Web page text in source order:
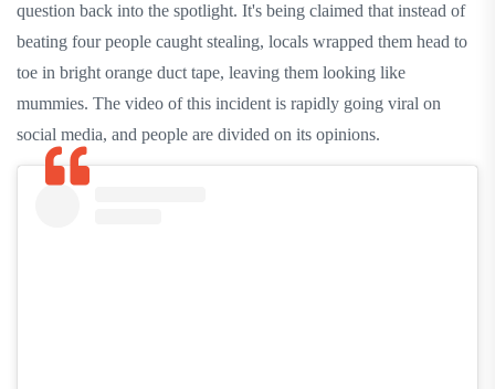
question back into the spotlight. It's being claimed that instead of
beating four people caught stealing, locals wrapped them head to
toe in bright orange duct tape, leaving them looking like
mummies. The video of this incident is rapidly going viral on
social media, and people are divided on its opinions.